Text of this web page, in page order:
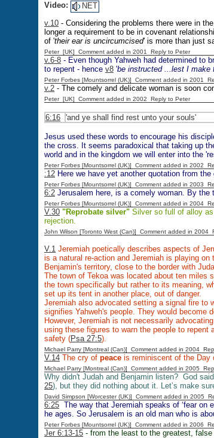
Video:
NET
v.10 - Considering the problems there were in
longer a requirement to be in covenant
of 'their ear is uncircumcised' is more than just
Peter [UK] Comment added in 2001 Reply to Peter
v.6-8 - Even though Yahweh had determined to
to repent - hence v8 'be instructed ...lest I make
Peter Forbes [Mountsorrel (UK)] Comment added in 2001
v.2 - The comely and delicate woman is soon
Peter [UK] Comment added in 2002 Reply to Peter
6:16 'and ye shall find rest unto your souls'
Jesus used these words to encourage his
the cross. It seems paradoxical that taking up
world and in the kingdom we will enter into the
Peter Forbes [Mountsorrel (UK)] Comment added in 2002
:12 Here we have yet another quotation from
Peter Forbes [Mountsorrel (UK)] Comment added in 2003
6:2 Jerusalem here, is a comely woman. By
Peter Forbes [Mountsorrel (UK)] Comment added in 2004
V.30 "Reprobate silver" Silver so full of alloy
rejection.
John Wilson [Toronto West (Can)] Comment added in 2004
V.1 Jeremiah poetically describes aspects of
is a natural re-action and Jeremiah is playing
Benjamin's territory, close to the border with
The town of Tekoa was located about ten miles
the town specifically but rather to its meaning,
set up its tent in another place, out of danger.
Jeremiah also advocated setting a signal fire to
signifies Yahweh's people. They would become
However, Jeremiah is not necessarily
using these figures to warn the people to
safety (Psa 27:5).
Michael Parry [Montreal (Can)] Comment added in 2004
V.14 The cry of peace is reminiscent of the Day
Michael Parry [Montreal (Can)] Comment added in 2005
Why didn't Judah and Benjamin listen? God
25), but they did nothing about it. Let’s make
David Simpson [Worcester (UK)] Comment added in 2005
6:25 The way that Jeremiah speaks of ‘fear on
he ages. So Jerusalem is an old man who is
Peter Forbes [Mountsorrel (UK)] Comment added in 2006
Jer 6:13-15 - from the least to the greatest,